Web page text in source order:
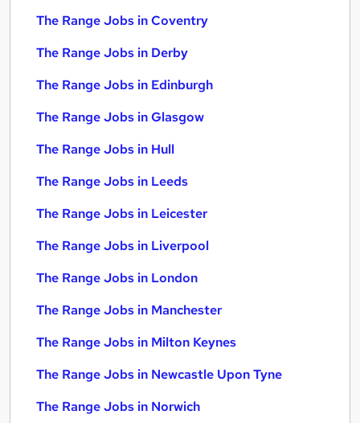
The Range Jobs in Coventry
The Range Jobs in Derby
The Range Jobs in Edinburgh
The Range Jobs in Glasgow
The Range Jobs in Hull
The Range Jobs in Leeds
The Range Jobs in Leicester
The Range Jobs in Liverpool
The Range Jobs in London
The Range Jobs in Manchester
The Range Jobs in Milton Keynes
The Range Jobs in Newcastle Upon Tyne
The Range Jobs in Norwich